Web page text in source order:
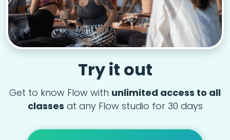
Try it out
Get to know Flow with unlimited access to all
classes at any Flow studio for 30 days